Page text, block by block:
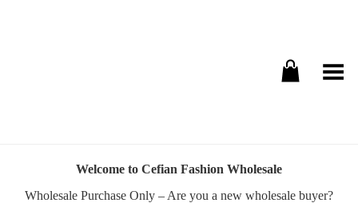
Toggle Menu
Welcome to Cefian Fashion Wholesale
Wholesale Purchase Only – Are you a new wholesale buyer?